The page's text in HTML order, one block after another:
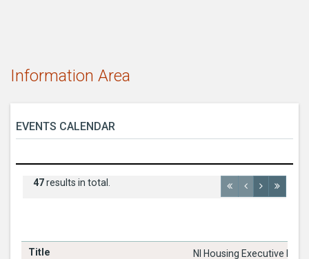
Information Area
EVENTS CALENDAR
47results in total.
NI Housing Executive